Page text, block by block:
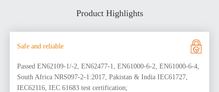
Product Highlights
Safe and reliable
Passed EN62109-1/-2, EN62477-1, EN61000-6-2, EN61000-6-4,
South Africa NRS097-2-1:2017, Pakistan & India IEC61727,
IEC62116, IEC 61683 test certification;